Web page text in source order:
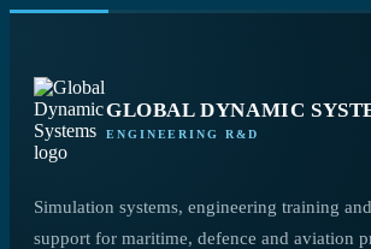
GLOBAL DYNAMIC
ENGINEERING R&D
Simulation systems, engineering training
support for maritime, defence and aviation